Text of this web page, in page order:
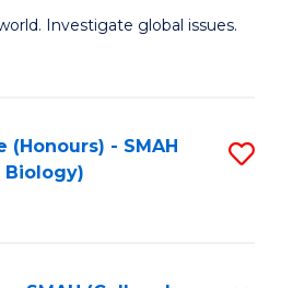
Investigate global issues.
(Honours) - SMAH
Biology)